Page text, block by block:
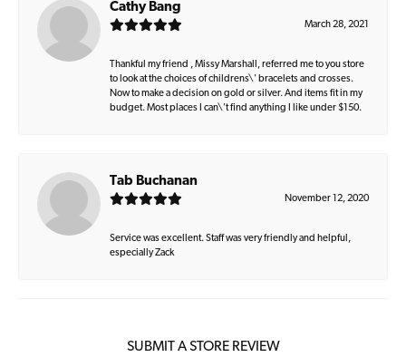
Cathy Bang
March 28, 2021
Thankful my friend , Missy Marshall, referred me to you store
to look at the choices of childrens\' bracelets and crosses.
Now to make a decision on gold or silver. And items fit in my
budget. Most places I can\'t find anything I like under $150.
Tab Buchanan
November 12, 2020
Service was excellent. Staff was very friendly and helpful,
especially Zack
SUBMIT A STORE REVIEW